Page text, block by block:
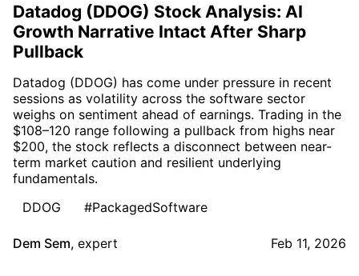
Datadog (DDOG) Stock Analysis: AI
Growth Narrative Intact After Sharp
Pullback
Datadog (DDOG) has come under pressure in recent
sessions as volatility across the software sector
weighs on sentiment ahead of earnings. Trading in the
$108–120 range following a pullback from highs near
$200, the stock reflects a disconnect between near-
term market caution and resilient underlying
fundamentals.
DDOG
#PackagedSoftware
Dem Sem, expert Feb 11, 2026